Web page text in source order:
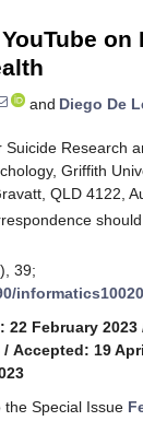
on
and Diego De
Research
Griffith
QLD 4122,
39;
22 February 2023
/ Accepted: 19
Special Issue